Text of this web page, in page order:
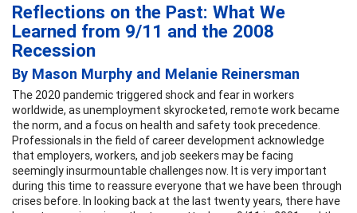
Reflections on the Past: What We
Learned from 9/11 and the 2008
Recession
By Mason Murphy and Melanie Reinersman
The 2020 pandemic triggered shock and fear in workers
worldwide, as unemployment skyrocketed, remote work became
the norm, and a focus on health and safety took precedence.
Professionals in the field of career development acknowledge
that employers, workers, and job seekers may be facing
seemingly insurmountable challenges now. It is very important
during this time to reassure everyone that we have been through
crises before. In looking back at the last twenty years, there have